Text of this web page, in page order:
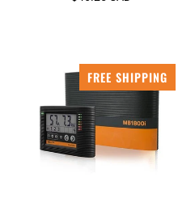
FREE SHIPPING